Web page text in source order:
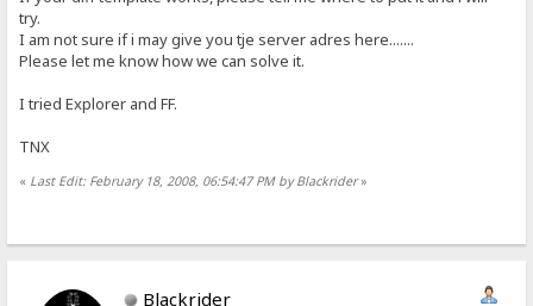
try.
I am not sure if i may give you tje server adres here.......
Please let me know how we can solve it.
I tried Explorer and FF.
TNX
« Last Edit: February 18, 2008, 06:54:47 PM by Blackrider»
Blackrider